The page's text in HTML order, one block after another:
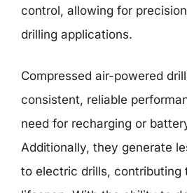
control, allowing for
drilling applications.
Compressed air-powered
consistent, reliable
need for recharging or
Additionally, they generate
to electric drills, contributing